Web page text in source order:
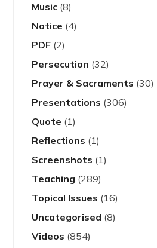
Music (8)
Notice (4)
PDF (2)
Persecution (32)
Prayer & Sacraments (30)
Presentations (306)
Quote (1)
Reflections (1)
Screenshots (1)
Teaching (289)
Topical Issues (16)
Uncategorised (8)
Videos (854)